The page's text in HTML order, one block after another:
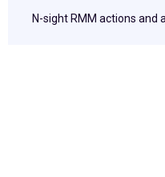
N-sight RMM actions and